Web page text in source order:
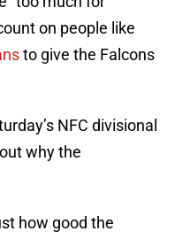
on people like
to give the Falcons
NFC divisional
why the
how good the